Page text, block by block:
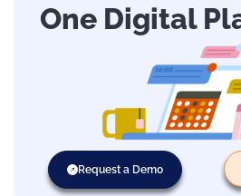
One Digital
Request a Demo